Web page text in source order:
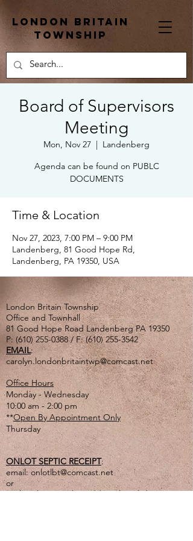
London Britain
township
Board of Supervisors
Meeting
Mon, Nov 27
  |
Landenberg
Agenda can be found on PUBLC
DOCUMENTS
Time & Location
Nov 27, 2023, 7:00 PM – 9:00 PM
Landenberg, 81 Good Hope Rd,
Landenberg, PA 19350, USA
London Britain Township
Office and Townhall
81 Good Hope Road Landenberg PA 19350
P: (610) 255-0388/ F:(610) 255-3542
EMAIL:
carolyn.londonbritaintwp@comcast.net
Office Hours
Monday - Wednesday
10:00 am - 2:00 pm
**Open By Appointment Only
Thursday
ONLOT SEPTIC RECEIPT:
email:onlotlbt@comcast.net
or
mail to the Township address listed above